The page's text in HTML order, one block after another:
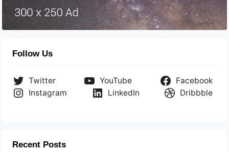
Follow Us
Twitter YouTube
Facebook
Instagram
LinkedIn Dribbble
Recent Posts